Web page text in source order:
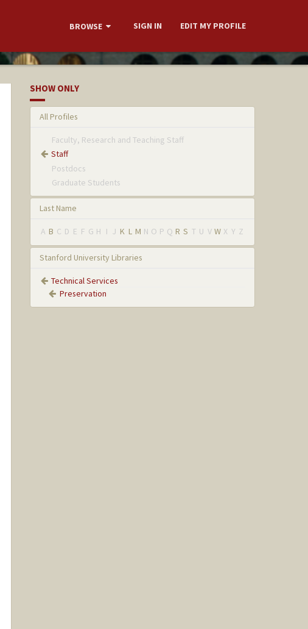
BROWSE SIGN IN EDIT MY PROFILE
SHOW ONLY
All Profiles
Faculty, Research and Teaching Staff
Staff
Postdocs
Graduate Students
Last Name
A B C D E F G H I J K L M N O P Q R S T U V W X Y Z
Stanford University Libraries
Technical Services
Preservation